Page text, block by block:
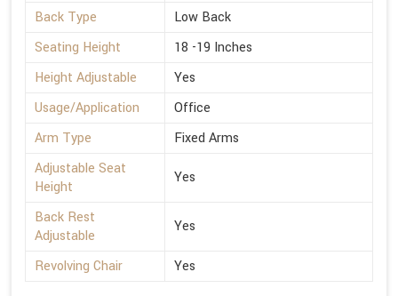
Back Type
Low Back
Seating Height
18 -19 Inches
Height Adjustable
Yes
Usage/Application
Office
Arm Type
Fixed Arms
Adjustable Seat
Height
Yes
Back Rest
Adjustable
Yes
Revolving Chair Yes